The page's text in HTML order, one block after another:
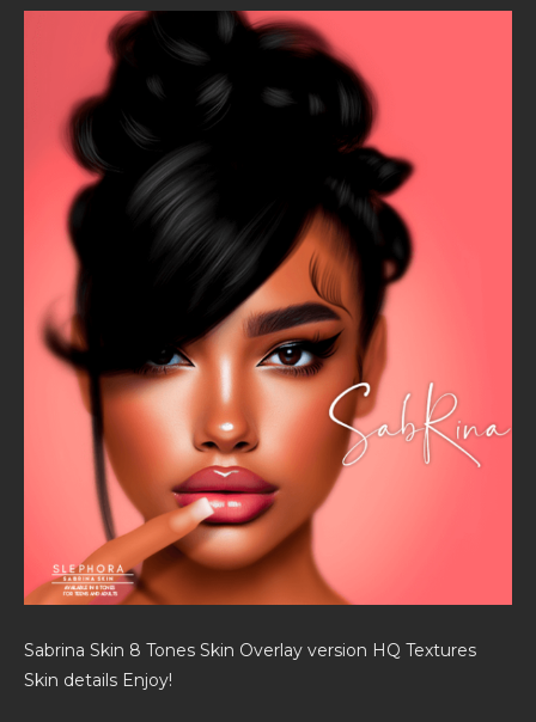
Sabrina Skin 8 Tones Skin Overlay version HQ Textures
Skin details Enjoy!